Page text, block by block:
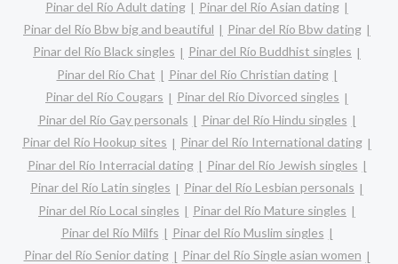
Pinar del Río Adult dating
Pinar del Río Asian dating
Pinar del Río Bbw big and beautiful
Pinar del Río Bbw dating
Pinar del Río Black singles
Pinar del Río Buddhist singles
Pinar del Río Chat
Pinar del Río Christian dating
Pinar del Río Cougars
Pinar del Río Divorced singles
Pinar del Río Gay personals
Pinar del Río Hindu singles
Pinar del Río Hookup sites
Pinar del Río International dating
Pinar del Río Interracial dating
Pinar del Río Jewish singles
Pinar del Río Latin singles
Pinar del Río Lesbian personals
Pinar del Río Local singles
Pinar del Río Mature singles
Pinar del Río Milfs
Pinar del Río Muslim singles
Pinar del Río Senior dating
Pinar del Río Single asian women